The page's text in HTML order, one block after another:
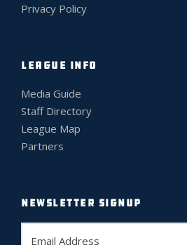
Privacy Policy
LEAGUE INFO
Media Guide
Staff Directory
League Map
Partners
NEWSLETTER SIGNUP
E